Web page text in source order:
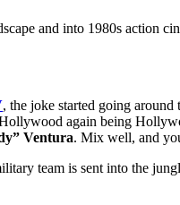
and into 1980s action
, the joke started going
again being
Ventura. Mix well, and
team is sent into the